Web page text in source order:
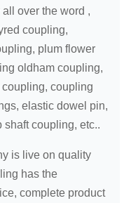
over the word ,
coupling,
plum flower
oldham coupling,
coupling
elastic dowel pin,
coupling, etc..
is live on quality
has the
complete product